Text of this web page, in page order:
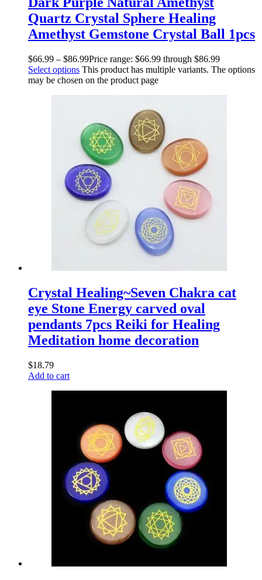
Quartz Crystal Sphere Healing
Amethyst Gemstone Crystal Ball 1pcs
$66.99 – $86.99Price range: $66.99 through $86.99
Select options This product has multiple variants. The options
may be chosen on the product page
Crystal Healing~Seven Chakra cat
eye Stone Energy carved oval
pendants 7pcs Reiki for Healing
Meditation home decoration
$18.79
Add to cart